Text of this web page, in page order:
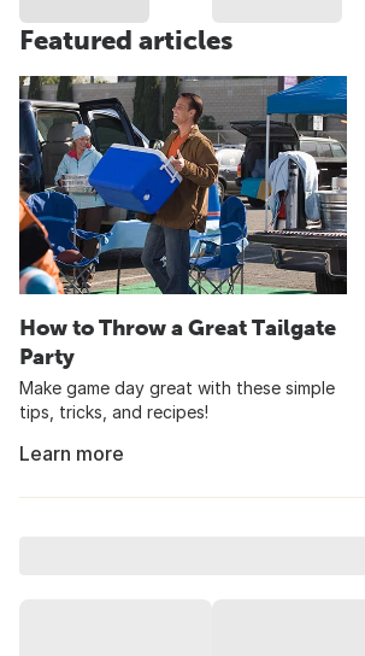
Featured articles
How to Throw a Great Tailgate
Party
Make game day great with these simple
tips, tricks, and recipes!
Learn more